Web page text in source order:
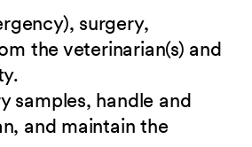
surgery,
the veterinarian(s) and
samples, handle and
and maintain the